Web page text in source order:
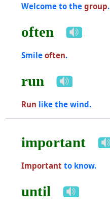
Welcome to the group.
often
Smile often.
run
Run like the wind.
important
Important to know.
until